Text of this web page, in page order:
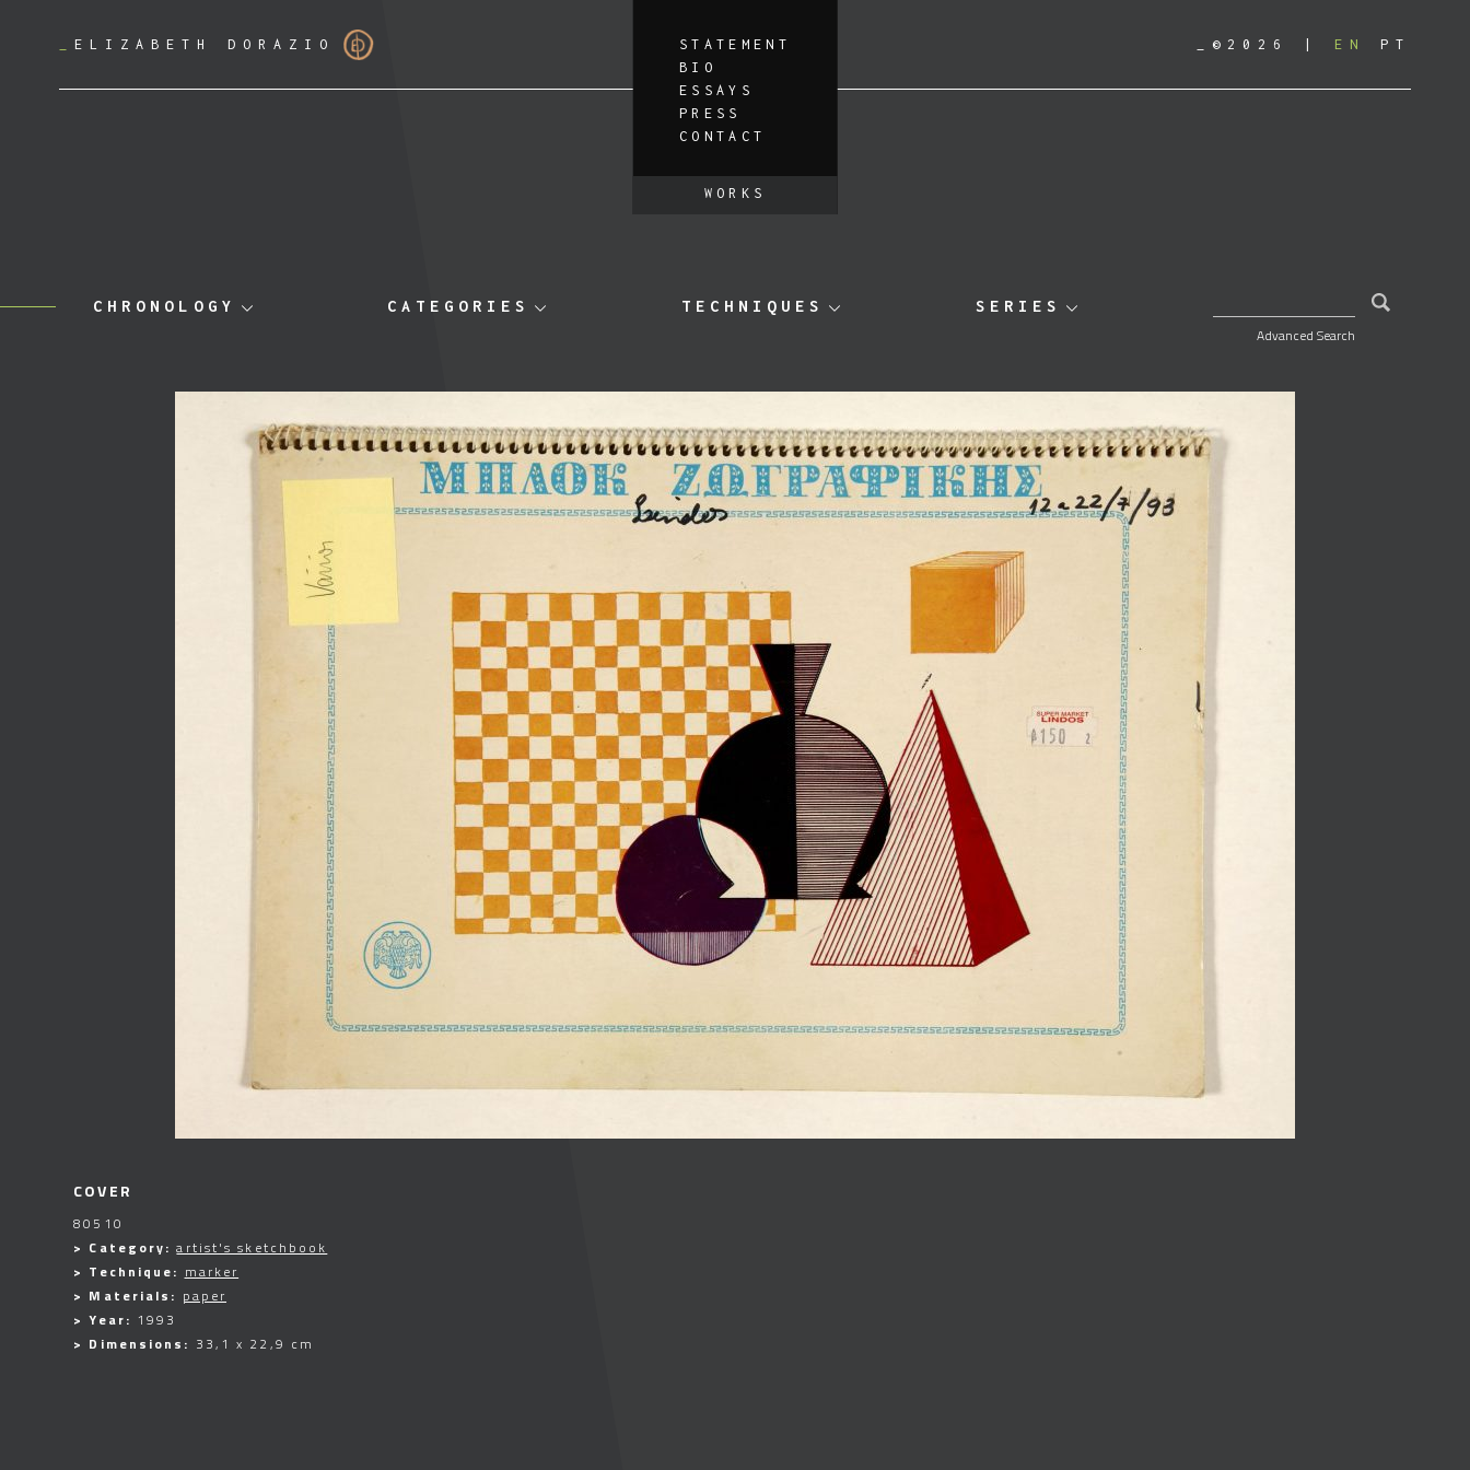
ELIZABETH DORAZIO
STATEMENT
BIO
ESSAYS
PRESS
CONTACT
WORKS
_©2026 EN PT
CHRONOLOGY CATEGORIES TECHNIQUES SERIES
Advanced Search
COVER
80510
> Category:artist's sketchbook
> Technique: marker
> Materials: paper
> Year: 1993
> Dimensions: 33,1 x 22,9 cm